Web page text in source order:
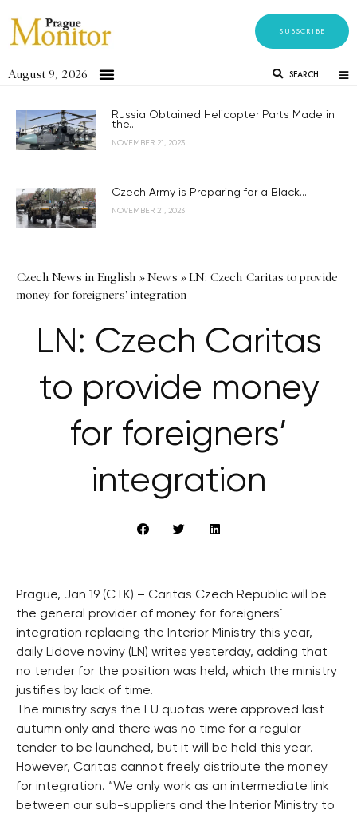
SUBSCRIBE
August 9, 2026 SEARCH
Russia Obtained Helicopter Parts Made in
the...
NOVEMBER 21, 2023
Czech Army is Preparing for a Black...
NOVEMBER 21, 2023
Czech News in English »News »LN: Czech Caritas to provide
money for foreigners' integration
LN: Czech Caritas
to provide money
for foreigners’
integration
Prague, Jan 19 (CTK) – Caritas Czech Republic will be
the general provider of money for foreigners´
integration replacing the Interior Ministry this year,
daily Lidove noviny (LN) writes yesterday, adding that
no tender for the position was held, which the ministry
justifies by lack of time.
The ministry says the EU quotas were approved last
autumn only and there was no time for a regular
tender to be launched, but it will be held this year.
However, Caritas cannot freely distribute the money
for integration. “We only work as an intermediate link
between our sub-suppliers and the Interior Ministry to